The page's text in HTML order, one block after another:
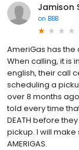
Jamison
on BBB
AmeriGas has
When calling, it is
english, their call
scheduling a
over 8 months
told every time
DEATH before
pickup. I will make
AMERIGAS.